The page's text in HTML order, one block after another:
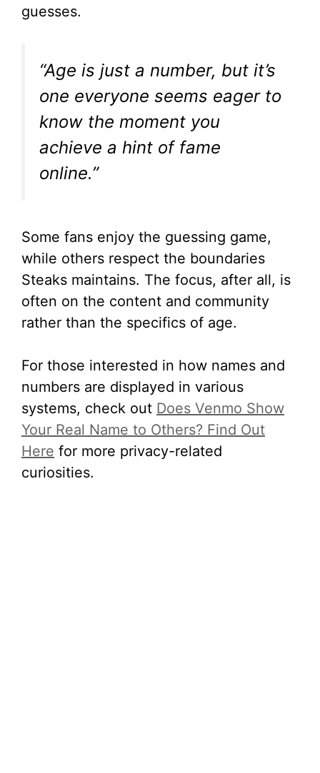
guesses.
“Age is just a number, but it’s
one everyone seems eager to
know the moment you
achieve a hint of fame
online.”
Some fans enjoy the guessing game,
while others respect the boundaries
Steaks maintains. The focus, after all, is
often on the content and community
rather than the specifics of age.
For those interested in how names and
numbers are displayed in various
systems, check out Does Venmo Show
Your Real Name to Others? Find Out
Here for more privacy-related
curiosities.